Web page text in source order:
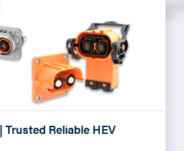
Reliable HEV